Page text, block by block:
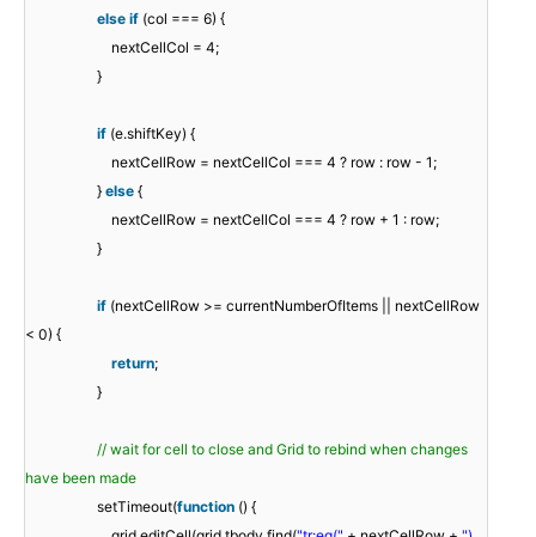
else if (col === 6) {
nextCellCol = 4;
}
if (e.shiftKey) {
nextCellRow = nextCellCol === 4 ? row : row - 1;
} else {
nextCellRow = nextCellCol === 4 ? row + 1 : row;
}
if (nextCellRow >= currentNumberOfItems || nextCellRow
< 0) {
return;
}
// wait for cell to close and Grid to rebind when changes
have been made
setTimeout(function () {